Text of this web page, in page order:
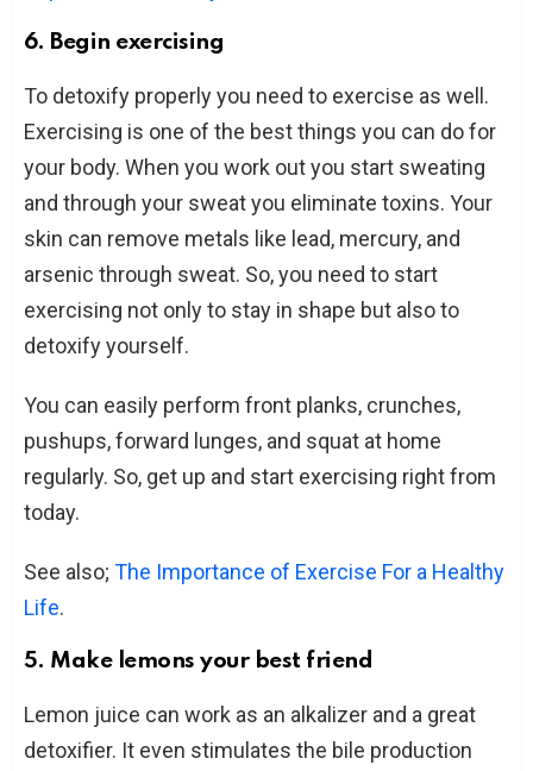
6. Begin exercising
To detoxify properly you need to exercise as well.
Exercising is one of the best things you can do for
your body. When you work out you start sweating
and through your sweat you eliminate toxins. Your
skin can remove metals like lead, mercury, and
arsenic through sweat. So, you need to start
exercising not only to stay in shape but also to
detoxify yourself.
You can easily perform front planks, crunches,
pushups, forward lunges, and squat at home
regularly. So, get up and start exercising right from
today.
See also; The Importance of Exercise For a Healthy
Life.
5. Make lemons your best friend
Lemon juice can work as an alkalizer and a great
detoxifier. It even stimulates the bile production